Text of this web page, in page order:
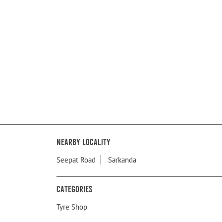
Nearby Locality
Seepat Road Sarkanda
Categories
Tyre Shop